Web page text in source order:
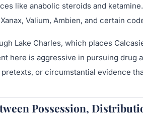
like anabolic steroids and ketamine.
Valium, Ambien, and certain
Lake Charles, which places
here is aggressive in pursuing
or circumstantial evidence
Possession,